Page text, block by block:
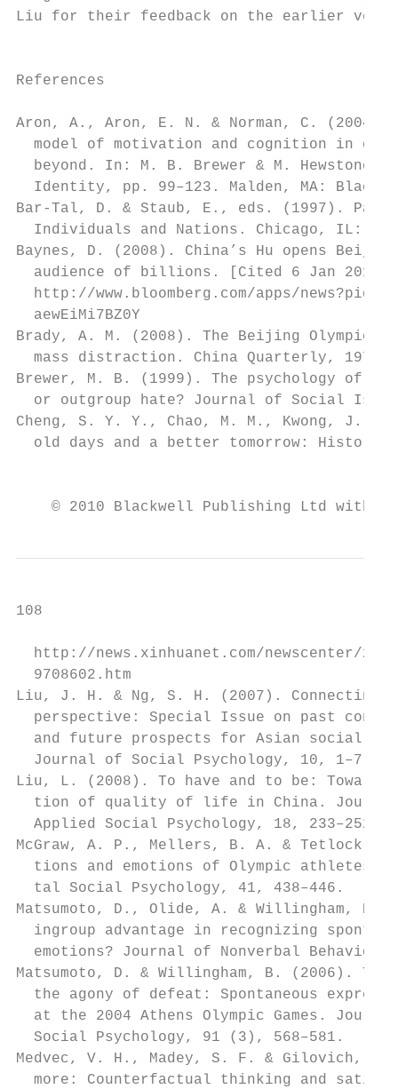
Liu for their feedback on the earlier
References
Aron, A., Aron, E. N. & Norman, C.
model of motivation and cognition in
beyond. In: M. B. Brewer & M. Hewstone,
Identity, pp. 99–123. Malden, MA:
Bar-Tal, D. & Staub, E., eds. (1997).
Individuals and Nations. Chicago, IL:
Baynes, D. (2008). China’s Hu opens
audience of billions. [Cited 6 Jan
http://www.bloomberg.com/apps/
aewEiMi7BZ0Y
Brady, A. M. (2008). The Beijing
mass distraction. China Quarterly, 197,
Brewer, M. B. (1999). The psychology of
or outgroup hate? Journal of Social
Cheng, S. Y. Y., Chao, M. M., Kwong, J.,
old days and a better tomorrow:
© 2010 Blackwell Publishing Ltd with
108
http://news.xinhuanet.com/newscenter/
9708602.htm
Liu, J. H. & Ng, S. H. (2007).
perspective: Special Issue on past
and future prospects for Asian social
Journal of Social Psychology, 10, 1–7.
Liu, L. (2008). To have and to be:
tion of quality of life in China.
Applied Social Psychology, 18, 233–252.
McGraw, A. P., Mellers, B. A. & Tetlock,
tions and emotions of Olympic athletes.
tal Social Psychology, 41, 438–446.
Matsumoto, D., Olide, A. & Willingham, B.
ingroup advantage in recognizing
emotions? Journal of Nonverbal
Matsumoto, D. & Willingham, B. (2006).
the agony of defeat: Spontaneous
at the 2004 Athens Olympic Games.
Social Psychology, 91 (3), 568–581.
Medvec, V. H., Madey, S. F. & Gilovich,
more: Counterfactual thinking and